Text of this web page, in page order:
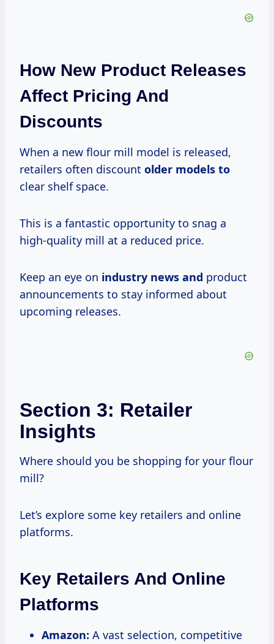
How New Product Releases
Affect Pricing And
Discounts
When a new flour mill model is released,
retailers often discount older models to
clear shelf space.
This is a fantastic opportunity to snag a
high-quality mill at a reduced price.
Keep an eye on industry news and product
announcements to stay informed about
upcoming releases.
Section 3: Retailer
Insights
Where should you be shopping for your flour
mill?
Let’s explore some key retailers and online
platforms.
Key Retailers And Online
Platforms
Amazon: A vast selection, competitive